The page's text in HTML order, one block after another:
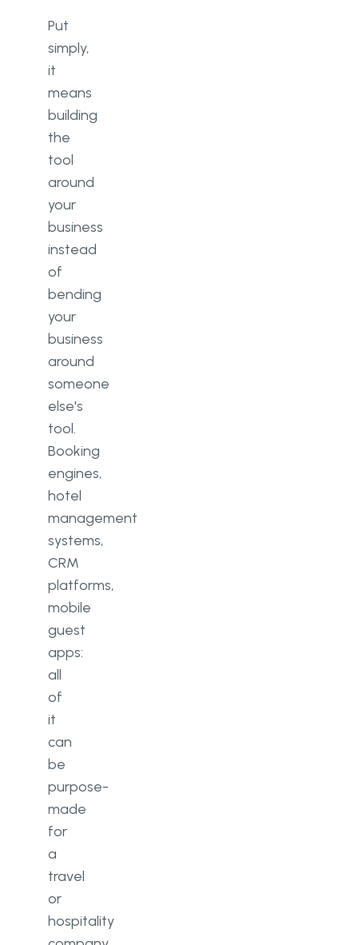
Put
simply,
it
means
building
the
tool
around
your
business
instead
of
bending
your
business
around
someone
else's
tool.
Booking
engines,
hotel
management
systems,
CRM
platforms,
mobile
guest
apps:
all
of
it
can
be
purpose-
made
for
a
travel
or
hospitality